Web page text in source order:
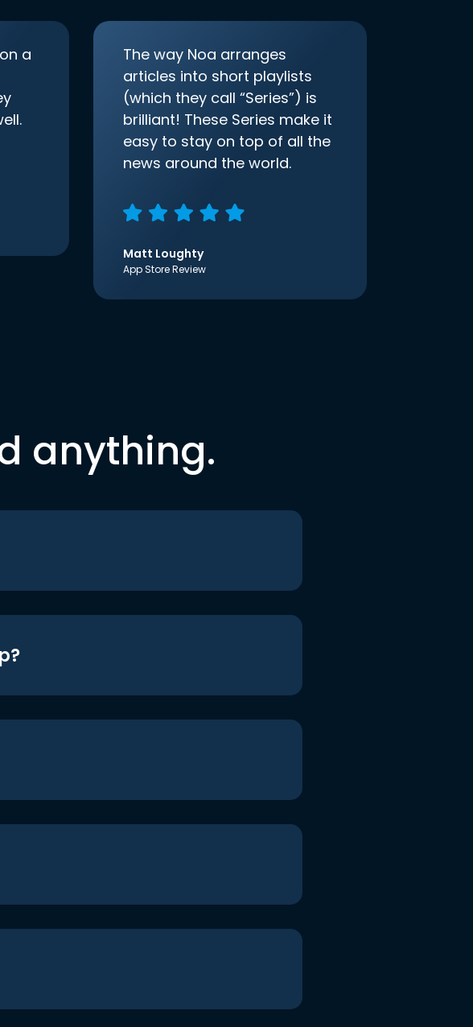
a
The way Noa arranges
articles into short playlists
(which they call “Series”) is
brilliant! These Series make it
easy to stay on top of all the
news around the world.
Matt Loughty
App Store Review
anything.